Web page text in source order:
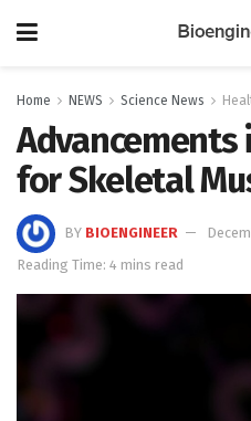
Home NEWS Science News
Advancements
for Skeletal
BY BIOENGINEER
Reading Time: 4 mins read